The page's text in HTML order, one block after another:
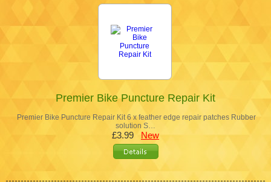
Premier Bike Puncture Repair Kit
Premier Bike Puncture Repair Kit 6 x feather edge repair patches Rubber
solution S…
£3.99 New